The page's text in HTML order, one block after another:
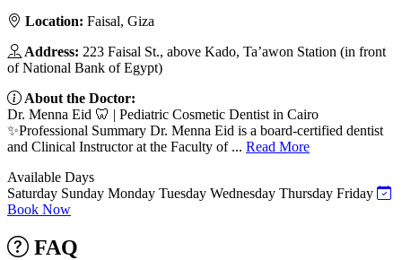
Location: Faisal, Giza
Address: 223 Faisal St., above Kado, Ta’awon Station (in front
of National Bank of Egypt)
About the Doctor:
Dr. Menna Eid 🦷 | Pediatric Cosmetic Dentist in Cairo
✨Professional Summary Dr. Menna Eid is a board-certified dentist
and Clinical Instructor at the Faculty of ... Read More
Available Days
Saturday Sunday Monday Tuesday Wednesday Thursday Friday
Book Now
FAQ